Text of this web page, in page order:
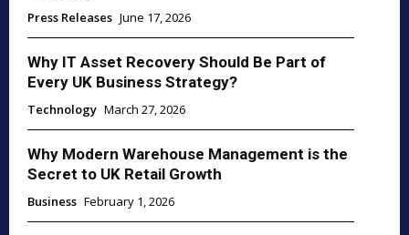
Press Releases June 17, 2026
Why IT Asset Recovery Should Be Part of
Every UK Business Strategy?
Technology March 27, 2026
Why Modern Warehouse Management is the
Secret to UK Retail Growth
Business February 1, 2026